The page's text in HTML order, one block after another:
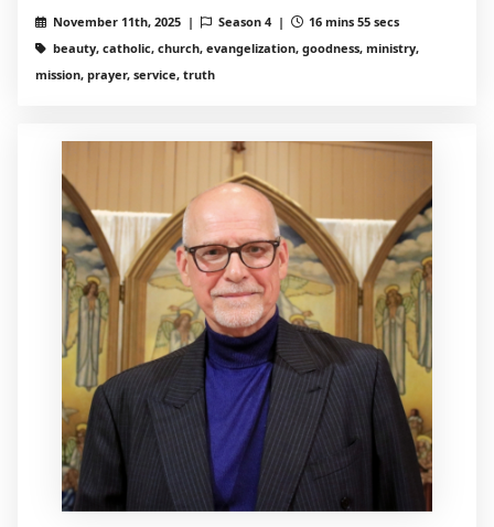
November 11th, 2025 | Season 4 |
16 mins 55 secs
beauty, catholic, church, evangelization, goodness, ministry,
mission, prayer, service, truth